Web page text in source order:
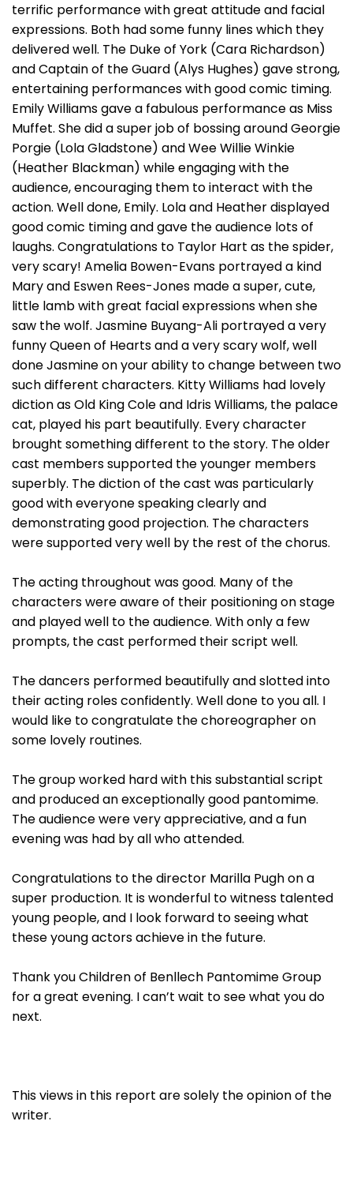
terrific performance with great attitude and facial
expressions. Both had some funny lines which they
delivered well. The Duke of York (Cara Richardson)
and Captain of the Guard (Alys Hughes) gave strong,
entertaining performances with good comic timing.
Emily Williams gave a fabulous performance as Miss
Muffet. She did a super job of bossing around Georgie
Porgie (Lola Gladstone) and Wee Willie Winkie
(Heather Blackman) while engaging with the
audience, encouraging them to interact with the
action. Well done, Emily. Lola and Heather displayed
good comic timing and gave the audience lots of
laughs. Congratulations to Taylor Hart as the spider,
very scary! Amelia Bowen-Evans portrayed a kind
Mary and Eswen Rees-Jones made a super, cute,
little lamb with great facial expressions when she
saw the wolf. Jasmine Buyang-Ali portrayed a very
funny Queen of Hearts and a very scary wolf, well
done Jasmine on your ability to change between two
such different characters. Kitty Williams had lovely
diction as Old King Cole and Idris Williams, the palace
cat, played his part beautifully. Every character
brought something different to the story. The older
cast members supported the younger members
superbly. The diction of the cast was particularly
good with everyone speaking clearly and
demonstrating good projection. The characters
were supported very well by the rest of the chorus.
The acting throughout was good. Many of the
characters were aware of their positioning on stage
and played well to the audience. With only a few
prompts, the cast performed their script well.
The dancers performed beautifully and slotted into
their acting roles confidently. Well done to you all. I
would like to congratulate the choreographer on
some lovely routines.
The group worked hard with this substantial script
and produced an exceptionally good pantomime.
The audience were very appreciative, and a fun
evening was had by all who attended.
Congratulations to the director Marilla Pugh on a
super production. It is wonderful to witness talented
young people, and I look forward to seeing what
these young actors achieve in the future.
Thank you Children of Benllech Pantomime Group
for a great evening. I can’t wait to see what you do
next.
This views in this report are solely the opinion of the
writer.